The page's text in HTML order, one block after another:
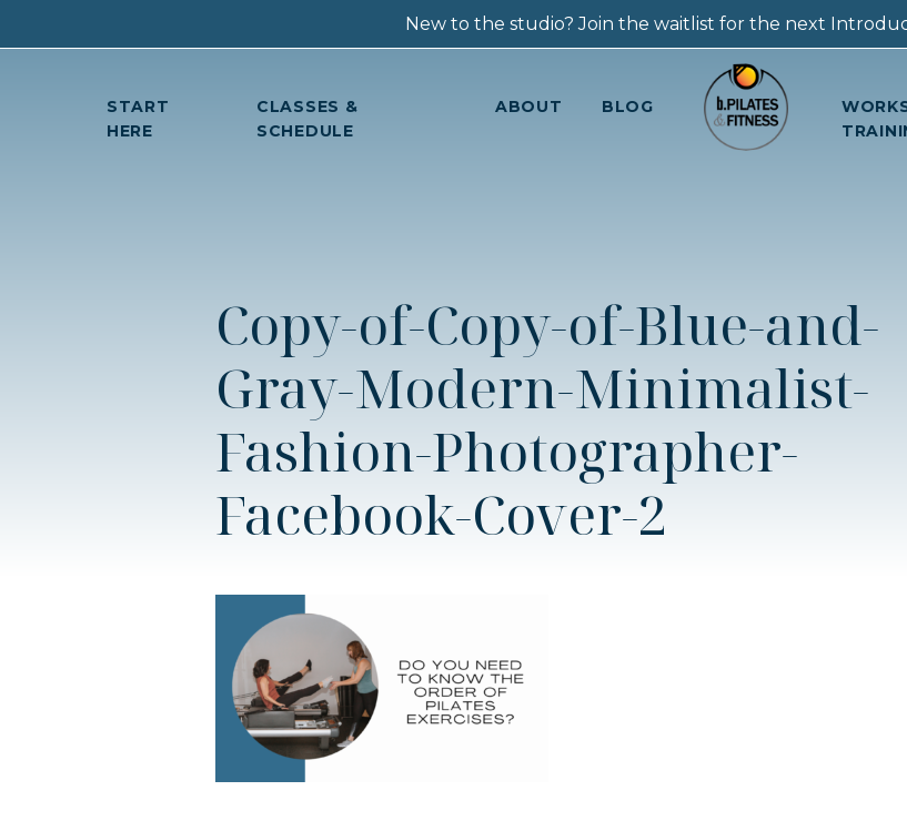
New to the studio? Join the waitlist for the next
BLOG
ABOUT
CLASSES &
SCHEDULE
START
HERE
Copy-of-Copy-of-Blue-and-
Gray-Modern-Minimalist-
Fashion-Photographer-
Facebook-Cover-2